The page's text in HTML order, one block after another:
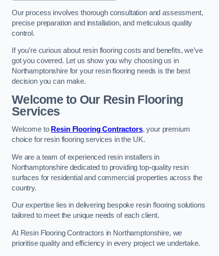
Our process involves thorough consultation and assessment,
precise preparation and installation, and meticulous quality
control.
If you’re curious about resin flooring costs and benefits, we’ve
got you covered. Let us show you why choosing us in
Northamptonshire for your resin flooring needs is the best
decision you can make.
Welcome to Our Resin Flooring
Services
Welcome to Resin Flooring Contractors, your premium
choice for resin flooring services in the UK.
We are a team of experienced resin installers in
Northamptonshire dedicated to providing top-quality resin
surfaces for residential and commercial properties across the
country.
Our expertise lies in delivering bespoke resin flooring solutions
tailored to meet the unique needs of each client.
At Resin Flooring Contractors in Northamptonshire, we
prioritise quality and efficiency in every project we undertake.